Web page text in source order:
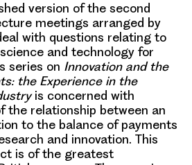
version of the second
meetings arranged by
with questions relating to
and technology for
series on Innovation and the
the Experience in the
is concerned with
the relationship between an
to the balance of payments
and innovation. This
is of the greatest